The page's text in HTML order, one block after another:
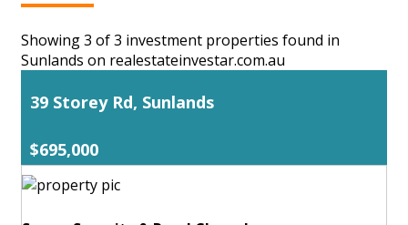
Showing 3 of 3 investment properties found in
Sunlands on realestateinvestar.com.au
39 Storey Rd, Sunlands
$695,000